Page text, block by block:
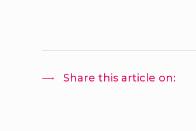
Share this article on: